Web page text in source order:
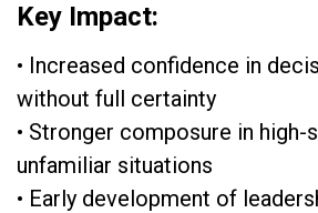
Key Impact:
• Increased confidence in
without full certainty
• Stronger composure in high-
unfamiliar situations
• Early development of